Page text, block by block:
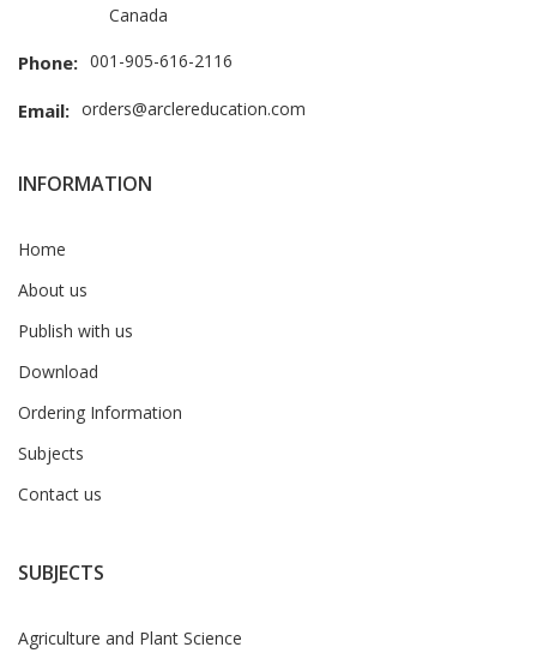
Canada
Phone: 001-905-616-2116
Email: orders@arclereducation.com
INFORMATION
Home
About us
Publish with us
Download
Ordering Information
Subjects
Contact us
SUBJECTS
Agriculture and Plant Science